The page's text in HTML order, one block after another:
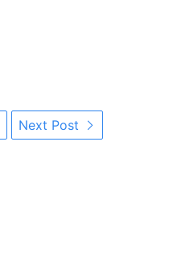
Next Post